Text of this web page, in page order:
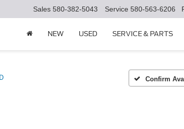
Sales 580-382-5043 Service 580-563-6206
NEW USED SERVICE & PARTS
Confirm